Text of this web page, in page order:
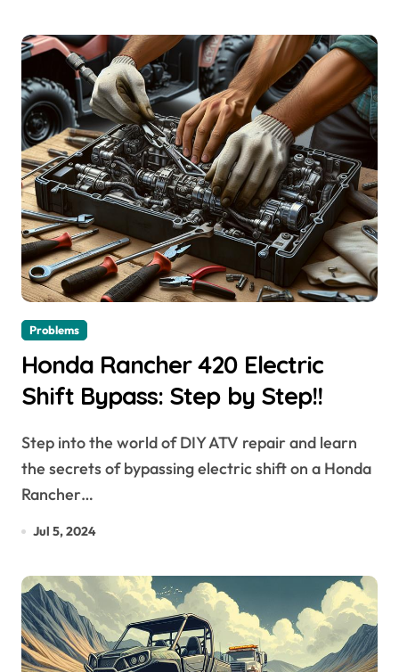
Problems
Honda Rancher 420 Electric
Shift Bypass: Step by Step!!
Step into the world of DIY ATV repair and learn
the secrets of bypassing electric shift on a Honda
Rancher…
Jul 5, 2024